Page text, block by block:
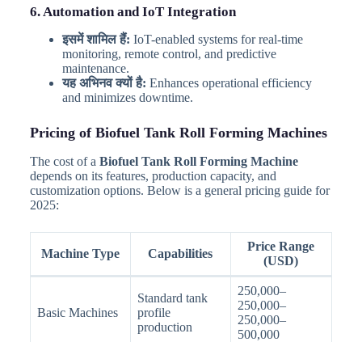
6. Automation and IoT Integration
इसमें शामिल हैं: IoT-enabled systems for real-time
monitoring, remote control, and predictive
maintenance.
यह अभिनव क्यों है: Enhances operational efficiency
and minimizes downtime.
Pricing of Biofuel Tank Roll Forming Machines
The cost of a Biofuel Tank Roll Forming Machine
depends on its features, production capacity, and
customization options. Below is a general pricing guide for
2025:
Machine Type Capabilities
Price Range
(USD)
Basic Machines
Standard tank
profile
production
250,000–
250,000–
250,000–
500,000